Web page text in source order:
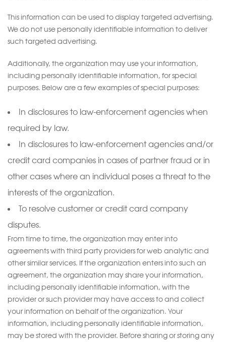
This information can be used to display targeted advertising.
We do not use personally identifiable information to deliver
such targeted advertising.
Additionally, the organization may use your information,
including personally identifiable information, for special
purposes. Below are a few examples of special purposes:
In disclosures to law-enforcement agencies when
required by law.
In disclosures to law-enforcement agencies and/or
credit card companies in cases of partner fraud or in
other cases where an individual poses a threat to the
interests of the organization.
To resolve customer or credit card company
disputes.
From time to time, the organization may enter into
agreements with third party providers for web analytic and
other similar services. If the organization enters into such an
agreement, the organization may share your information,
including personally identifiable information, with the
provider or such provider may have access to and collect
your information on behalf of the organization. Your
information, including personally identifiable information,
may be stored with the provider. Before sharing or storing any